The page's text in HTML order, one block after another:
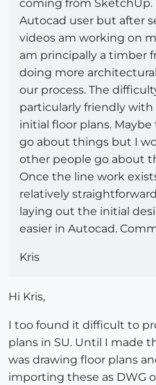
coming from SketchUp.
Autocad user but after
videos am working on
am principally a timber
doing more
our process. The
particularly friendly
initial floor plans.
go about things but I
other people go about
Once the line work
relatively
laying out the initial
easier in Autocad.
Kris
Hi Kris,
I too found it difficult to
plans in SU. Until I made
was drawing floor plans
importing these as DWG